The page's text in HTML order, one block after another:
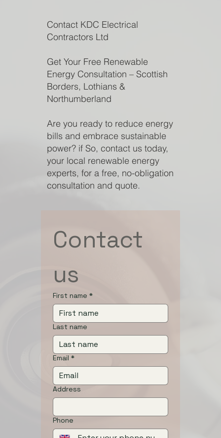
Contact KDC Electrical
Contractors Ltd
Get Your Free Renewable
Energy Consultation – Scottish
Borders, Lothians &
Northumberland
Are you ready to reduce energy
bills and embrace sustainable
power? if So, contact us today,
your local renewable energy
experts, for a free, no-obligation
consultation and quote.
Contact
us
First name *
Last name
Email *
Address
Phone